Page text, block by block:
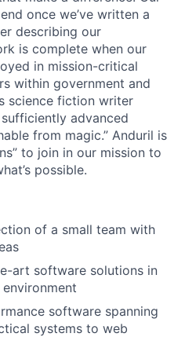
once we’ve written a
describing our
is complete when our
in mission-critical
within government and
science fiction writer
advanced
from magic.” Anduril is
to join in our mission to
possible.
of a small team with
art software solutions in
software spanning
systems to web